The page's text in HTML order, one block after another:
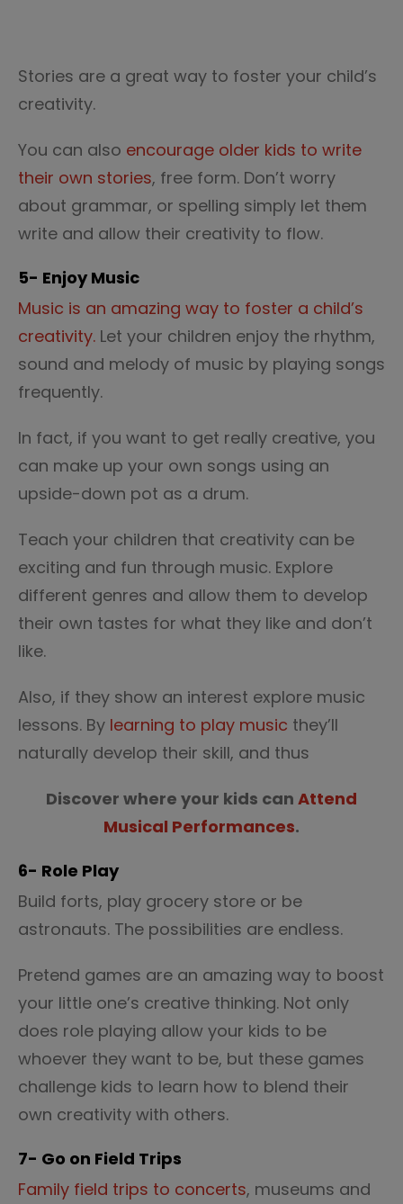
Stories are a great way to foster your child’s
creativity.
You can also encourage older kids to write
their own stories, free form. Don’t worry
about grammar, or spelling simply let them
write and allow their creativity to flow.
5- Enjoy Music
Music is an amazing way to foster a child’s
creativity. Let your children enjoy the rhythm,
sound and melody of music by playing songs
frequently.
In fact, if you want to get really creative, you
can make up your own songs using an
upside-down pot as a drum.
Teach your children that creativity can be
exciting and fun through music. Explore
different genres and allow them to develop
their own tastes for what they like and don’t
like.
Also, if they show an interest explore music
lessons. By learning to play music they’ll
naturally develop their skill, and thus
Discover where your kids can Attend
Musical Performances.
6- Role Play
Build forts, play grocery store or be
astronauts. The possibilities are endless.
Pretend games are an amazing way to boost
your little one’s creative thinking. Not only
does role playing allow your kids to be
whoever they want to be, but these games
challenge kids to learn how to blend their
own creativity with others.
7- Go on Field Trips
Family field trips to concerts, museums and